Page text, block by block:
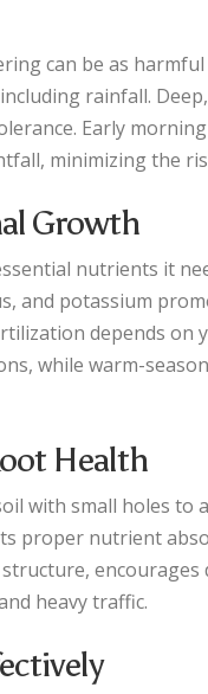
can be as
rainfall.
Early
minimizing the
Growth
nutrients it
and potassium
depends
while warm-
Health
with small holes to
proper nutrient
encourages
heavy traffic.